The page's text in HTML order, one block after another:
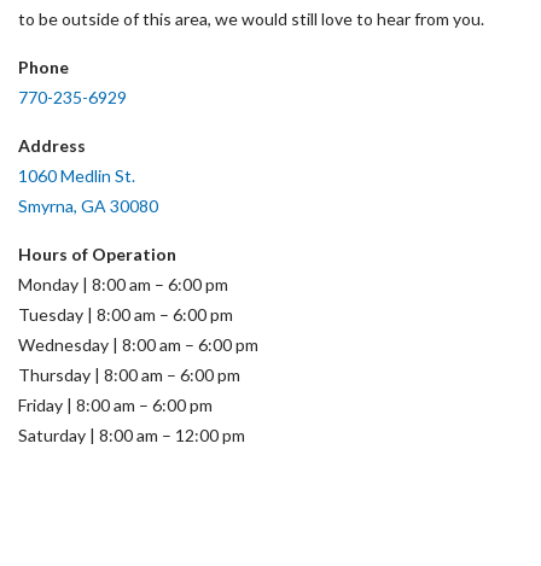
to be outside of this area, we would still love to hear from you.
Phone
770-235-6929
Address
1060 Medlin St.
Smyrna, GA 30080
Hours of Operation
Monday | 8:00 am – 6:00 pm
Tuesday | 8:00 am – 6:00 pm
Wednesday | 8:00 am – 6:00 pm
Thursday | 8:00 am – 6:00 pm
Friday | 8:00 am – 6:00 pm
Saturday | 8:00 am – 12:00 pm